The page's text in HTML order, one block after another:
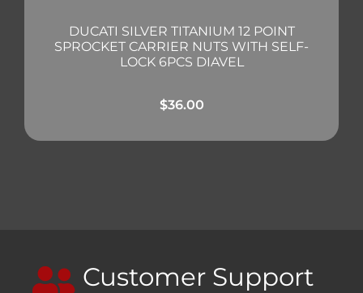
DUCATI SILVER TITANIUM 12 POINT
SPROCKET CARRIER NUTS WITH SELF-
LOCK 6PCS DIAVEL
$36.00
Customer Support